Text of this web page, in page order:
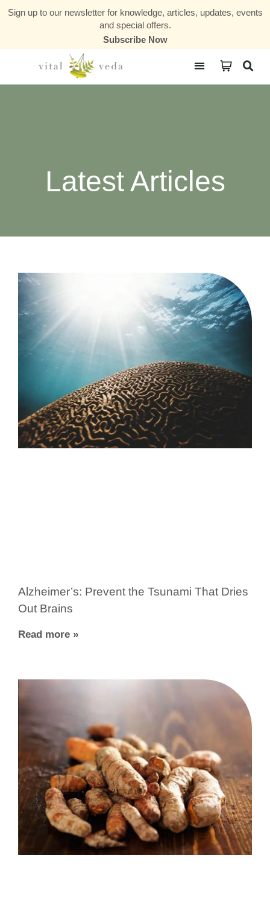
Sign up to our newsletter for knowledge, articles, updates, events
and special offers.
Subscribe Now
Latest Articles
Alzheimer’s: Prevent the Tsunami That Dries
Out Brains
Read more »